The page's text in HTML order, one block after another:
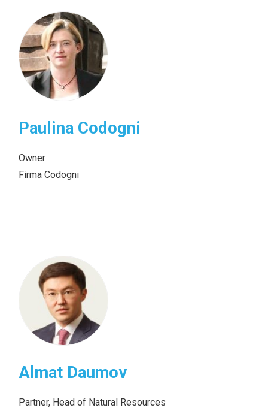
Paulina Codogni
Owner
Firma Codogni
Almat Daumov
Partner, Head of Natural Resources